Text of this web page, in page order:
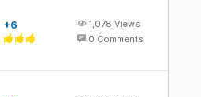
+6 1,078 Views
0 Comments